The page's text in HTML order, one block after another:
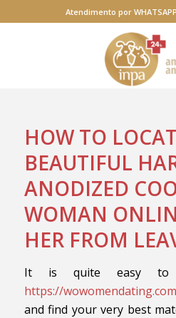
Atendimento por
HOW TO
BEAUTIFUL
ANODIZED
WOMAN
HER FROM
It is quite easy
https://wowomendating.com
and find your very best